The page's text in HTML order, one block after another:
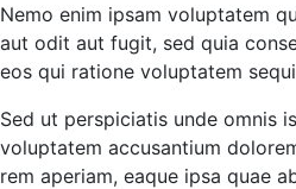
Nemo enim ipsam voluptatem
aut odit aut fugit, sed quia
eos qui ratione voluptatem
Sed ut perspiciatis unde omnis
voluptatem accusantium
rem aperiam, eaque ipsa quae